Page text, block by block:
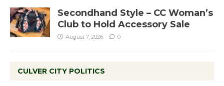
Secondhand Style – CC Woman’s
Club to Hold Accessory Sale
August 7, 2026 0
CULVER CITY POLITICS